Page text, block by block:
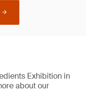
Exhibition in
about our